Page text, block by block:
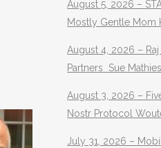
August 5, 2026 –
Mostly Gentle Mom
August 4, 2026 –
Partners Sue
August 3, 2026 –
Nostr Protocol
July 31, 2026 –